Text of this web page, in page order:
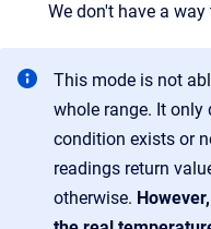
We don't have a
This mode is not
whole range. It only
condition exists or
readings return
otherwise.